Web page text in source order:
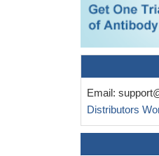
Skp2 exhibited an
The results suggest that
sustaining tetraploid G1 arrest
required to prevent uncoupled
division without cytokinesis.
DCUN1D3 has a role in
ligase activity through cullin-1
progression in tumor cells with
Email:
Distributors